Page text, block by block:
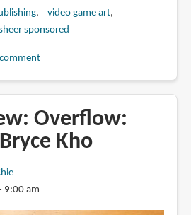
video game art
sponsored
Overflow:
Kho
9:00 am